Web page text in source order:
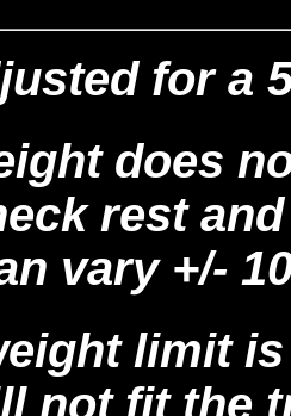
for a
does
rest
vary +/-
limit
not fit the